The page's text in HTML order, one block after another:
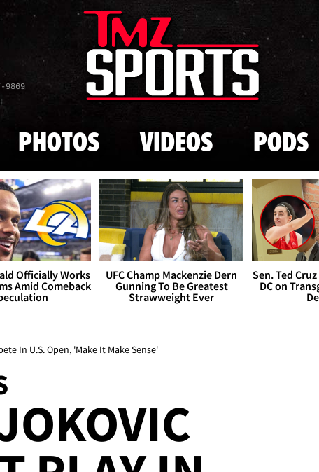
Skip to main content
9869
PHOTOS VIDEOS PODS
Officially Works
Amid Comeback
UFC Champ Mackenzie Dern
Gunning To Be Greatest
Strawweight Ever
Sen. Ted
DC on
In U.S. Open, 'Make It Make Sense'